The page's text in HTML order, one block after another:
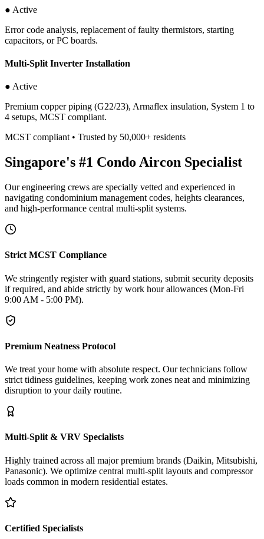
● Active
Error code analysis, replacement of faulty thermistors, starting
capacitors, or PC boards.
Multi-Split Inverter Installation
● Active
Premium copper piping (G22/23), Armaflex insulation, System 1 to
4 setups, MCST compliant.
MCST compliant • Trusted by 50,000+ residents
Singapore's #1 Condo Aircon Specialist
Our engineering crews are specially vetted and experienced in
navigating condominium management codes, heights clearances,
and high-performance central multi-split systems.
Strict MCST Compliance
We stringently register with guard stations, submit security deposits
if required, and abide strictly by work hour allowances (Mon-Fri
9:00 AM - 5:00 PM).
Premium Neatness Protocol
We treat your home with absolute respect. Our technicians follow
strict tidiness guidelines, keeping work zones neat and minimizing
disruption to your daily routine.
Multi-Split & VRV Specialists
Highly trained across all major premium brands (Daikin, Mitsubishi,
Panasonic). We optimize central multi-split layouts and compressor
loads common in modern residential estates.
Certified Specialists